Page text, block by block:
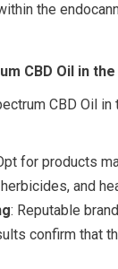
the
CBD Oil in the
CBD Oil
for products
and
: Reputable
confirm that